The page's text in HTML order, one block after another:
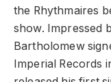
the Rhythmaires
show. Impressed
Bartholomew
Imperial Records